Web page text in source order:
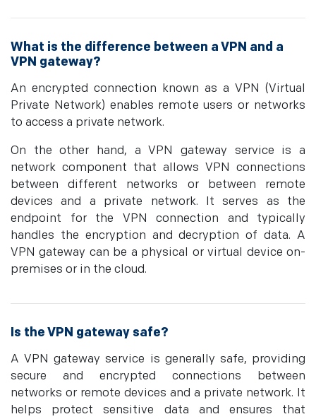
What is the difference between a VPN and a
VPN gateway?
An encrypted connection known as a VPN (Virtual
Private Network) enables remote users or networks
to access a private network.
On the other hand, a VPN gateway service is a
network component that allows VPN connections
between different networks or between remote
devices and a private network. It serves as the
endpoint for the VPN connection and typically
handles the encryption and decryption of data. A
VPN gateway can be a physical or virtual device on-
premises or in the cloud.
Is the VPN gateway safe?
A VPN gateway service is generally safe, providing
secure and encrypted connections between
networks or remote devices and a private network. It
helps protect sensitive data and ensures that